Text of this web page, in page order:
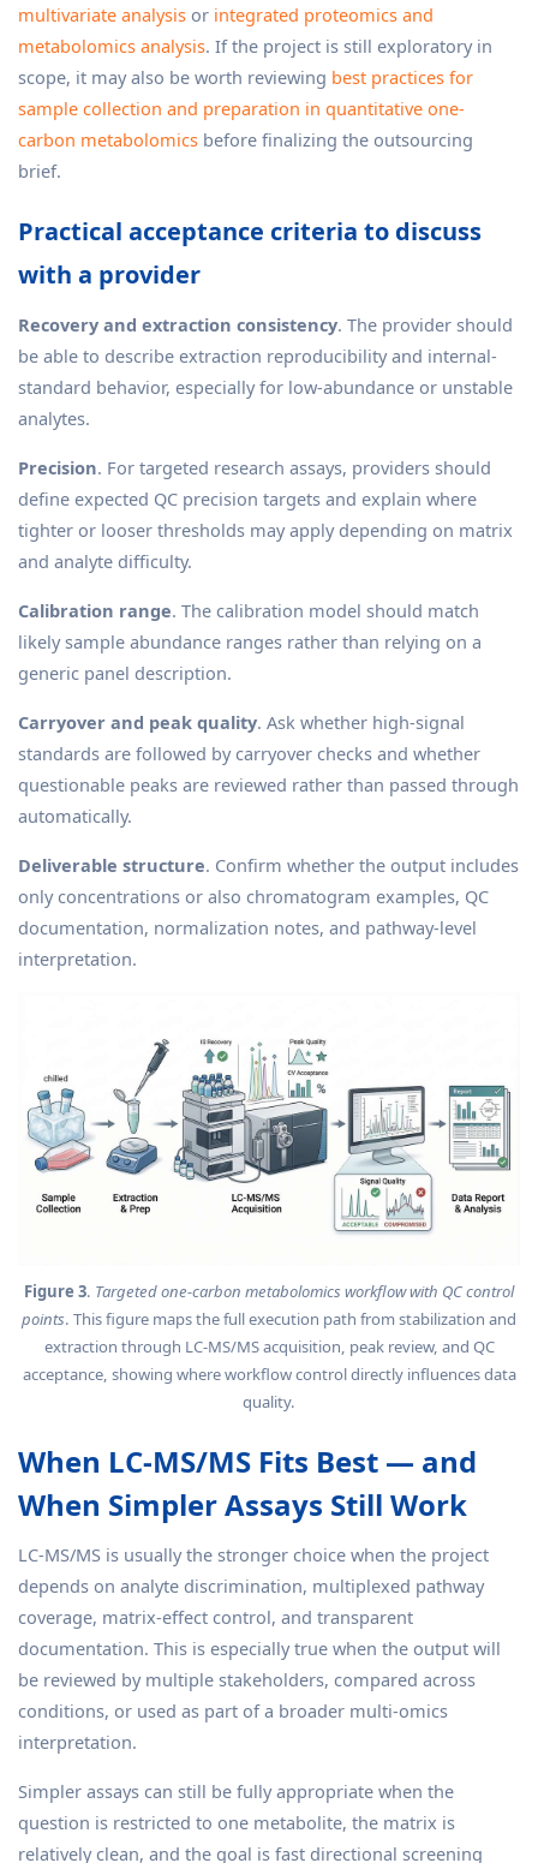
multivariate analysis or integrated proteomics and
metabolomics analysis. If the project is still exploratory in
scope, it may also be worth reviewing best practices for
sample collection and preparation in quantitative one-
carbon metabolomics before finalizing the outsourcing
brief.
Practical acceptance criteria to discuss
with a provider
Recovery and extraction consistency. The provider should
be able to describe extraction reproducibility and internal-
standard behavior, especially for low-abundance or unstable
analytes.
Precision. For targeted research assays, providers should
define expected QC precision targets and explain where
tighter or looser thresholds may apply depending on matrix
and analyte difficulty.
Calibration range. The calibration model should match
likely sample abundance ranges rather than relying on a
generic panel description.
Carryover and peak quality. Ask whether high-signal
standards are followed by carryover checks and whether
questionable peaks are reviewed rather than passed through
automatically.
Deliverable structure. Confirm whether the output includes
only concentrations or also chromatogram examples, QC
documentation, normalization notes, and pathway-level
interpretation.
Figure 3. Targeted one-carbon metabolomics workflow with QC control
points. This figure maps the full execution path from stabilization and
extraction through LC-MS/MS acquisition, peak review, and QC
acceptance, showing where workflow control directly influences data
quality.
When LC-MS/MS Fits Best — and
When Simpler Assays Still Work
LC-MS/MS is usually the stronger choice when the project
depends on analyte discrimination, multiplexed pathway
coverage, matrix-effect control, and transparent
documentation. This is especially true when the output will
be reviewed by multiple stakeholders, compared across
conditions, or used as part of a broader multi-omics
interpretation.
Simpler assays can still be fully appropriate when the
question is restricted to one metabolite, the matrix is
relatively clean, and the goal is fast directional screening